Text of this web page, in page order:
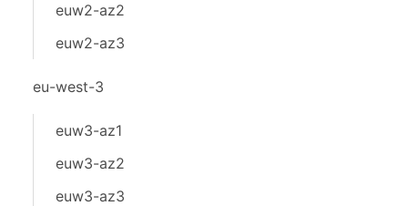
euw2-az2
euw2-az3
eu-west-3
euw3-az1
euw3-az2
euw3-az3